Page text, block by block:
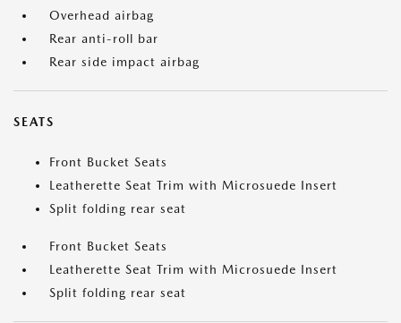
Overhead airbag
Rear anti-roll bar
Rear side impact airbag
SEATS
Front Bucket Seats
Leatherette Seat Trim with Microsuede Insert
Split folding rear seat
Front Bucket Seats
Leatherette Seat Trim with Microsuede Insert
Split folding rear seat